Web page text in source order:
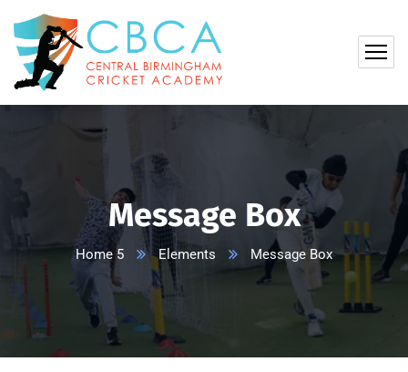
Message Box
Home 5 Elements Message Box